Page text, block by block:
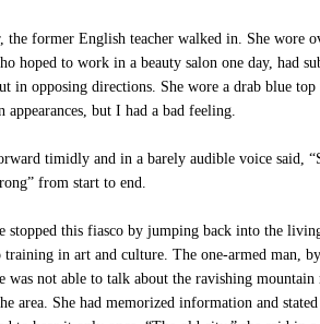
the former English teacher walked in. She wore
hoped to work in a beauty salon one day, had
in opposing directions. She wore a drab blue
appearances, but I had a bad feeling.
timidly and in a barely audible voice said,
from start to end.
stopped this fiasco by jumping back into the
training in art and culture. The one-armed man,
was not able to talk about the ravishing
area. She had memorized information and